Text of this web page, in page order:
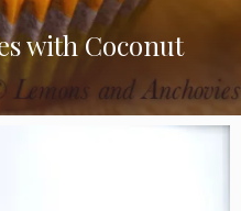
with Coconut